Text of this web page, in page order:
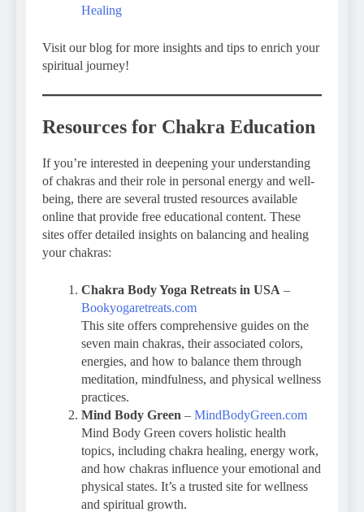
Healing
Visit our blog for more insights and tips to enrich your
spiritual journey!
Resources for Chakra Education
If you’re interested in deepening your understanding
of chakras and their role in personal energy and well-
being, there are several trusted resources available
online that provide free educational content. These
sites offer detailed insights on balancing and healing
your chakras:
Chakra Body Yoga Retreats in USA –
Bookyogaretreats.com
This site offers comprehensive guides on the
seven main chakras, their associated colors,
energies, and how to balance them through
meditation, mindfulness, and physical wellness
practices.
Mind Body Green – MindBodyGreen.com
Mind Body Green covers holistic health
topics, including chakra healing, energy work,
and how chakras influence your emotional and
physical states. It’s a trusted site for wellness
and spiritual growth.